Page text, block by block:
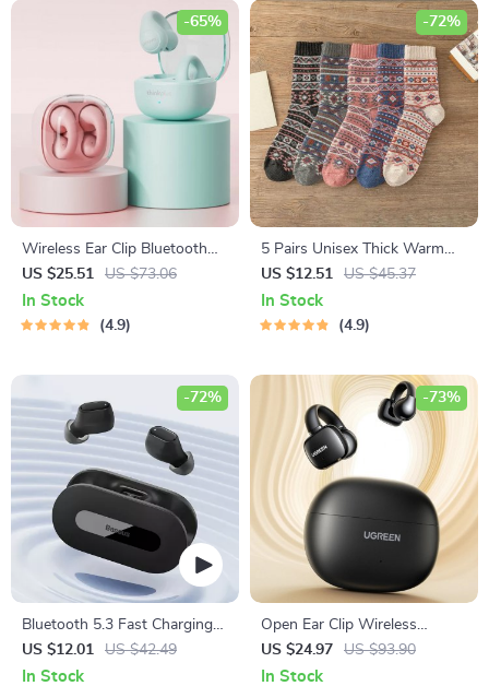
Wireless Ear Clip Bluetooth
V5.3 Sports Earbuds with HD
Microphone
US $25.51 US $73.06
-65%
In Stock
4.9
5 Pairs Unisex Thick Warm
Socks
US $12.51 US $45.37
-72%
In Stock
4.9
Bluetooth 5.3 Fast Charging
Earbuds with Ultra-Low
Latency
US $12.01 US $42.49
-72%
In Stock
Open Ear Clip Wireless
Earbuds
US $24.97 US $93.90
-73%
In Stock